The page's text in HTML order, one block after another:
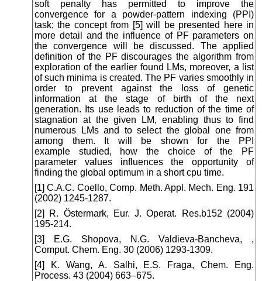
soft penalty has permitted to improve the
convergence for a powder-pattern indexing (PPI)
task; the concept from [5] will be presented here in
more detail and the influence of PF parameters on
the convergence will be discussed. The applied
definition of the PF discourages the algorithm from
exploration of the earlier found LMs, moreover, a list
of such minima is created. The PF varies smoothly in
order to prevent against the loss of genetic
information at the stage of birth of the next
generation. Its use leads to reduction of the time of
stagnation at the given LM, enabling thus to find
numerous LMs and to select the global one from
among them. It will be shown for the PPI
example studied, how the choice of the PF
parameter values influences the opportunity of
finding the global optimum in a short cpu time.
[1] C.A.C. Coello, Comp. Meth. Appl. Mech. Eng. 191
(2002) 1245-1287.
[2] R. Östermark, Eur. J. Operat. Res.b152 (2004)
195-214.
[3] E.G. Shopova, N.G. Valdieva-Bancheva, ,
Comput. Chem. Eng. 30 (2006) 1293-1309.
[4] K. Wang, A. Salhi, E.S. Fraga, Chem. Eng.
Process. 43 (2004) 663–675.